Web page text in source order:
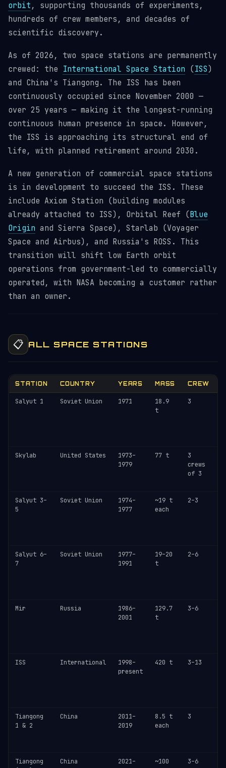
orbit , supporting thousands of experiments,
hundreds of crew members, and decades of
scientific discovery.
As of 2026, two space stations are permanently
crewed: the International Space Station ( ISS)
and China's Tiangong. The ISS has been
continuously occupied since November 2000 —
over 25 years — making it the longest-running
continuous human presence in space. However,
the ISS is approaching its structural end of
life, with planned retirement around 2030.
A new generation of commercial space stations
is in development to succeed the ISS. These
include Axiom Station (building modules
already attached to ISS), Orbital Reef (Blue
Origin and Sierra Space), Starlab (Voyager
Space and Airbus), and Russia's ROSS. This
transition will shift low Earth orbit
operations from government-led to commercially
operated, with NASA becoming a customer rather
than an owner.
📋 ALL SPACE STATIONS
STATION COUNTRY YEARS MASS CREW
Salyut 1 Soviet Union 1971
18.9
t
3
Skylab United States
1973–
1979
77 t
3
crews
of 3
Salyut 3–
5
Soviet Union
1974–
1977
~19 t
each
2–3
Salyut 6–
7
Soviet Union
1977–
1991
19–20
t
2–6
Mir Russia
1986–
2001
129.7
t
3–6
ISS International
1998–
present
420 t 3–13
Tiangong
1 & 2
China
2011–
2019
8.5 t
each
3
Tiangong
China
2021–
~100
3–6